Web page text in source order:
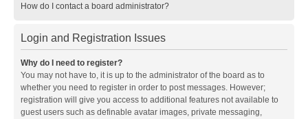
How do I contact a board administrator?
Login and Registration Issues
Why do I need to register?
You may not have to, it is up to the administrator of the board as to
whether you need to register in order to post messages. However;
registration will give you access to additional features not available to
guest users such as definable avatar images, private messaging,